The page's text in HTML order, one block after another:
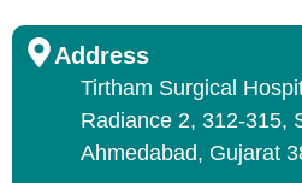
Address
Tirtham Surgical
Radiance 2, 312-315,
Ahmedabad, Gujarat